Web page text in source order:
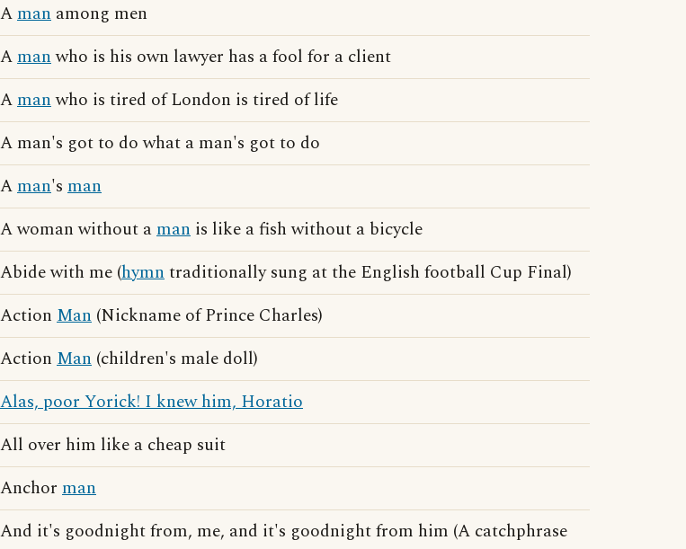
Aman among men
Amanwho is his own lawyer has a fool for a client
Amanwho is tired of London is tired of life
A man's got to do what a man's got to do
Aman's man
A woman without aman is like a fish without a bicycle
Abide with me (hymntraditionally sung at the English football Cup Final)
Action Man (Nickname of Prince Charles)
Action Man (children's male doll)
Alas, poor Yorick! I knew him, Horatio
All over him like a cheap suit
Anchor man
And it's goodnight from, me, and it's goodnight from him (A catchphrase